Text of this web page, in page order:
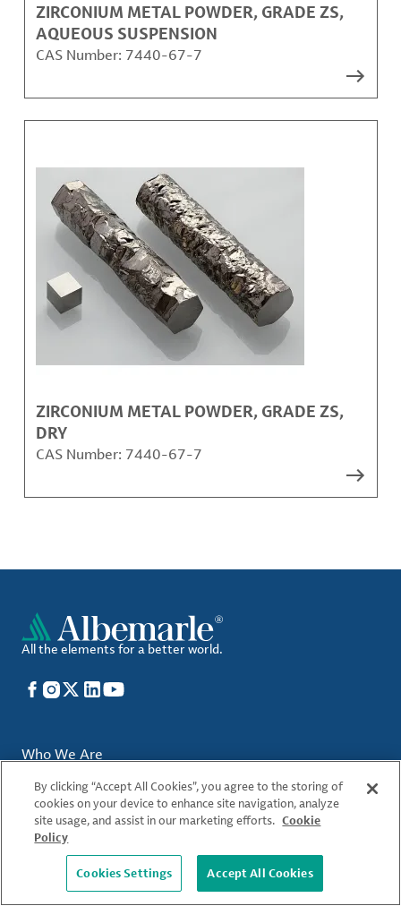
ZIRCONIUM METAL POWDER, GRADE ZS,
AQUEOUS SUSPENSION
CAS Number: 7440-67-7
ZIRCONIUM METAL POWDER, GRADE ZS,
DRY
CAS Number: 7440-67-7
All the elements for a better world.
Facebook
Instagram
X LinkedIn
YouTube
Who We Are
Locations
What We Offer
Sustainability
Careers
By clicking “Accept All Cookies”, you agree to the storing of
cookies on your device to enhance site navigation, analyze
site usage, and assist in our marketing efforts. Cookie
Policy
Cookies Settings Accept All Cookies